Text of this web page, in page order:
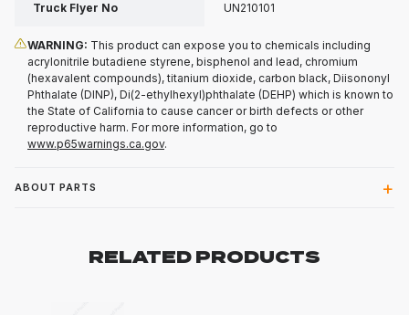
Truck Flyer No UN210101
WARNING: This product can expose you to chemicals including
acrylonitrile butadiene styrene, bisphenol and lead, chromium
(hexavalent compounds), titanium dioxide, carbon black, Diisononyl
Phthalate (DINP), Di(2-ethylhexyl)phthalate (DEHP) which is known to
the State of California to cause cancer or birth defects or other
reproductive harm. For more information, go to
www.p65warnings.ca.gov.
ABOUT PARTS
RELATED PRODUCTS